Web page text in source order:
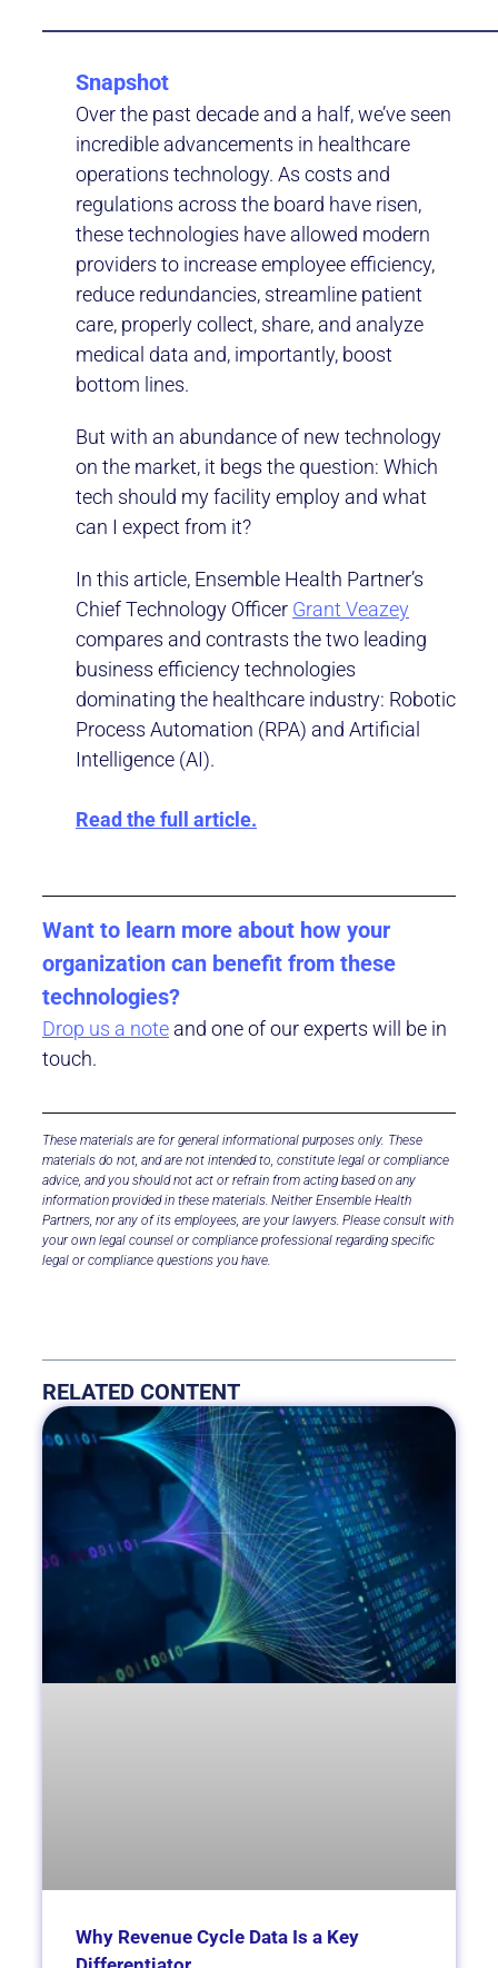
Snapshot
Over the past decade and a half, we’ve seen
incredible advancements in healthcare
operations technology. As costs and
regulations across the board have risen,
these technologies have allowed modern
providers to increase employee efficiency,
reduce redundancies, streamline patient
care, properly collect, share, and analyze
medical data and, importantly, boost
bottom lines.
But with an abundance of new technology
on the market, it begs the question: Which
tech should my facility employ and what
can I expect from it?
In this article, Ensemble Health Partner’s
Chief Technology Officer Grant Veazey
compares and contrasts the two leading
business efficiency technologies
dominating the healthcare industry: Robotic
Process Automation (RPA) and Artificial
Intelligence (AI).
Read the full article.
Want to learn more about how your
organization can benefit from these
technologies? ​
Drop us a note and one of our experts will be in
touch.
These materials are for general informational purposes only. These
materials do not, and are not intended to, constitute legal or compliance
advice, and you should not act or refrain from acting based on any
information provided in these materials. Neither Ensemble Health
Partners, nor any of its employees, are your lawyers. Please consult with
your own legal counsel or compliance professional regarding specific
legal or compliance questions you have.
RELATED CONTENT
Why Revenue Cycle Data Is a Key